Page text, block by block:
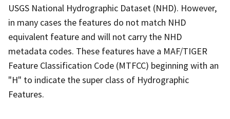
USGS National Hydrographic Dataset (NHD). However,
in many cases the features do not match NHD
equivalent feature and will not carry the NHD
metadata codes. These features have a MAF/TIGER
Feature Classification Code (MTFCC) beginning with an
"H" to indicate the super class of Hydrographic
Features.